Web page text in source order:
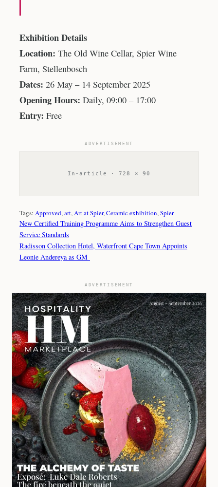
Exhibition Details
Location: The Old Wine Cellar, Spier Wine
Farm, Stellenbosch
Dates: 26 May – 14 September 2025
Opening Hours: Daily, 09:00 – 17:00
Entry: Free
ADVERTISEMENT
In-article · 728 × 90
Tags: Approved, art, Art at Spier, Ceramic exhibition, Spier
New Certified Training Programme Aims to Strengthen Guest
Service Standards
Radisson Collection Hotel, Waterfront Cape Town Appoints
Leonie Andereya as GM
ADVERTISEMENT